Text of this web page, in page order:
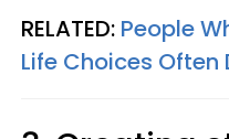
RELATED: People
Life Choices Often